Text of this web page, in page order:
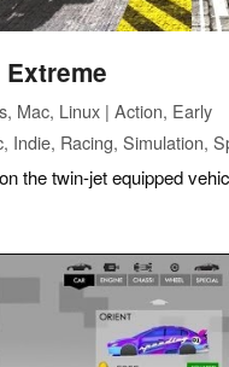
Mac, Linux | Action, Early
Indie, Racing, Simulation,
the twin-jet equipped